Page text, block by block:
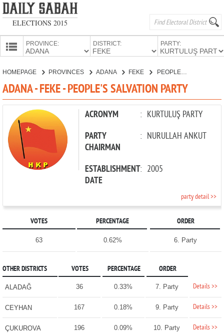
ELECTIONS 2015
PROVINCE: DISTRICT: PARTY:
CANDIDATES
PARTIES
HOMEPAGE PROVINCES ADANA FEKE PEOPLE'S SALVATION PARTY
ADANA - FEKE - PEOPLE'S SALVATION PARTY
ACRONYM : KURTULUŞ PARTY
PARTY
CHAIRMAN
: NURULLAH ANKUT
ESTABLISHMENT
DATE
: 2005
party detail >>
VOTES PERCENTAGE ORDER
63 0.62% 6. Party
OTHER DISTRICTS VOTES PERCENTAGE ORDER
ALADAĞ 36 0.33% 7. Party Details >>
CEYHAN 167 0.18% 9. Party Details >>
ÇUKUROVA 196 0.09% 10. Party Details >>